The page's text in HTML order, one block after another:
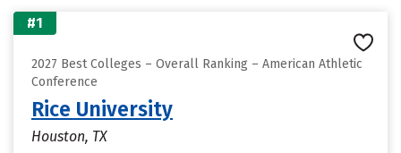
#1
2027 Best Colleges – Overall Ranking – American Athletic
Conference
Rice University
Houston, TX